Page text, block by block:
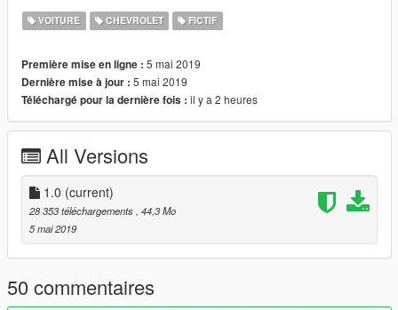
impala-67
Carro feito por: NANDO3D
- Convertido por: Motors Garage (Razor)
- Substitui: Buccaneer
- O mod possui interior totalmente funcional
- fixed: KRAMER'S MEDIA
-------------------- Fixed --------------
- The headlights are no longer transparent.
VOITURE CHEVROLET FICTIF
Première mise en ligne : 5 mai 2019
Dernière mise à jour : 5 mai 2019
Téléchargé pour la dernière fois : il y a 2 heures
All Versions
1.0 (current)
28 353 téléchargements, 44,3 Mo
5 mai 2019
50 commentaires